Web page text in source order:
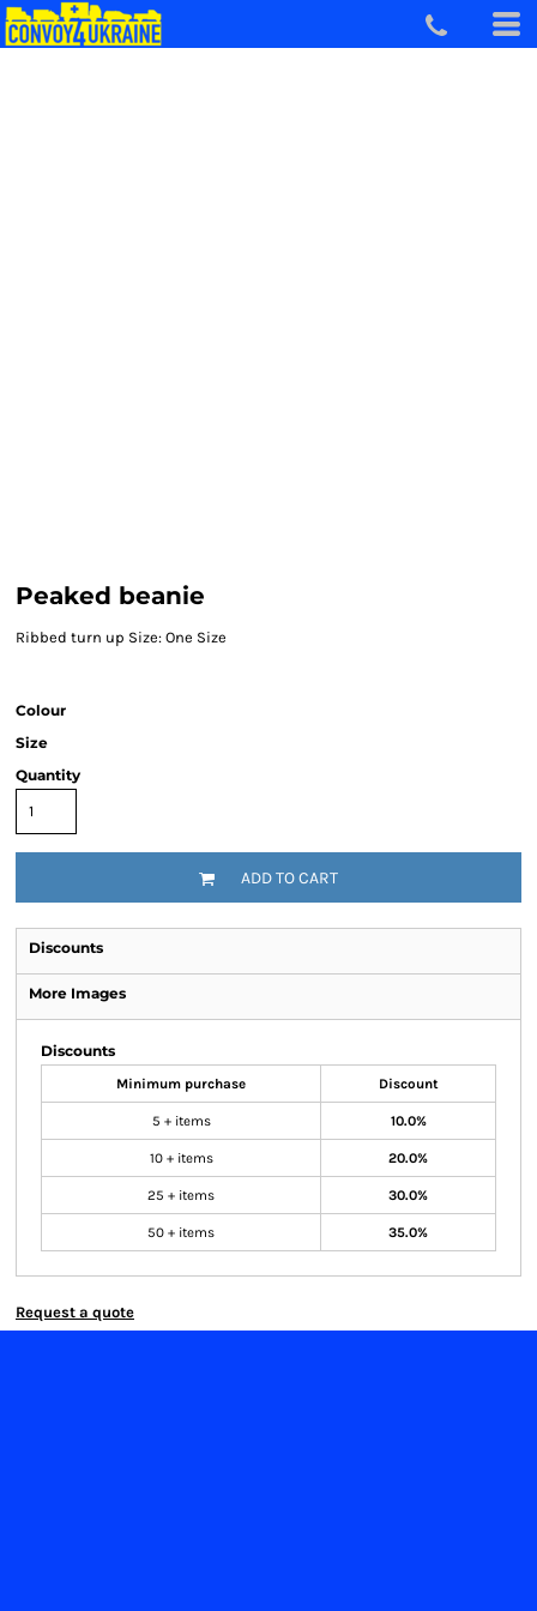
Peaked beanie
Ribbed turn up Size: One Size
Colour
Size
Quantity
ADD TO CART
Discounts
More Images
Discounts
Minimum purchase Discount
5 + items 10.0%
10 + items 20.0%
25 + items 30.0%
50 + items 35.0%
Request a quote